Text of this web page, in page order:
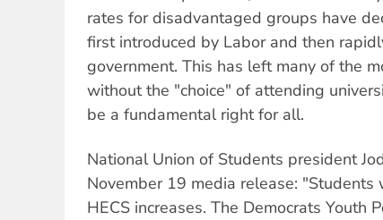
rates for disadvantaged groups have
first introduced by Labor and then
government. This has left many of the
without the "choice" of attending
be a fundamental right for all.
National Union of Students president
November 19 media release:
HECS increases. The Democrats Youth